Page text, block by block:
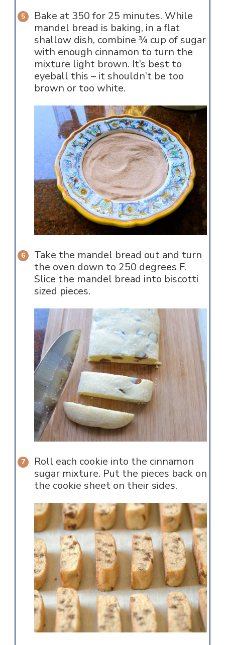
Bake at 350 for 25 minutes. While
mandel bread is baking, in a flat
shallow dish, combine ¾ cup of sugar
with enough cinnamon to turn the
mixture light brown. It’s best to
eyeball this – it shouldn’t be too
brown or too white.
Take the mandel bread out and turn
the oven down to 250 degrees F.
Slice the mandel bread into biscotti
sized pieces.
Roll each cookie into the cinnamon
sugar mixture. Put the pieces back on
the cookie sheet on their sides.